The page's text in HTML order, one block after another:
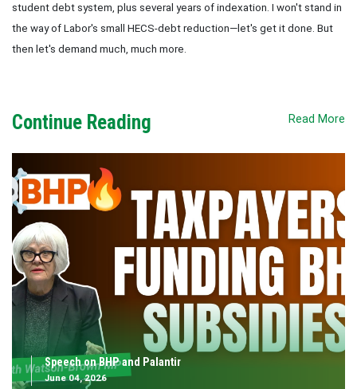
student debt system, plus several years of indexation. I won't stand in
the way of Labor's small HECS-debt reduction—let's get it done. But
then let's demand much, much more.
Continue Reading Read More
Speech on BHP and Palantir
June 04, 2026